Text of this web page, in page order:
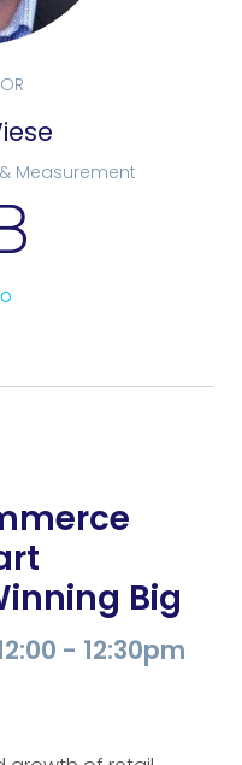
Measurement
Big
- 12:30pm